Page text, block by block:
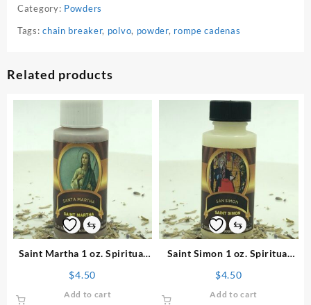
Category: Powders
Tags:chain breaker, polvo, powder, rompe cadenas
Related products
⇆
Saint Martha 1 oz. Spiritual
$4.50
Add to cart
⇆
Saint Simon 1 oz. Spiritual
$4.50
Add to cart